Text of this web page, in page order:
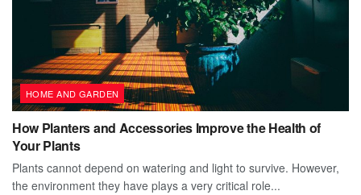
HOME AND GARDEN
How Planters and Accessories Improve the Health of
Your Plants
Plants cannot depend on watering and light to survive. However,
the environment they have plays a very critical role...